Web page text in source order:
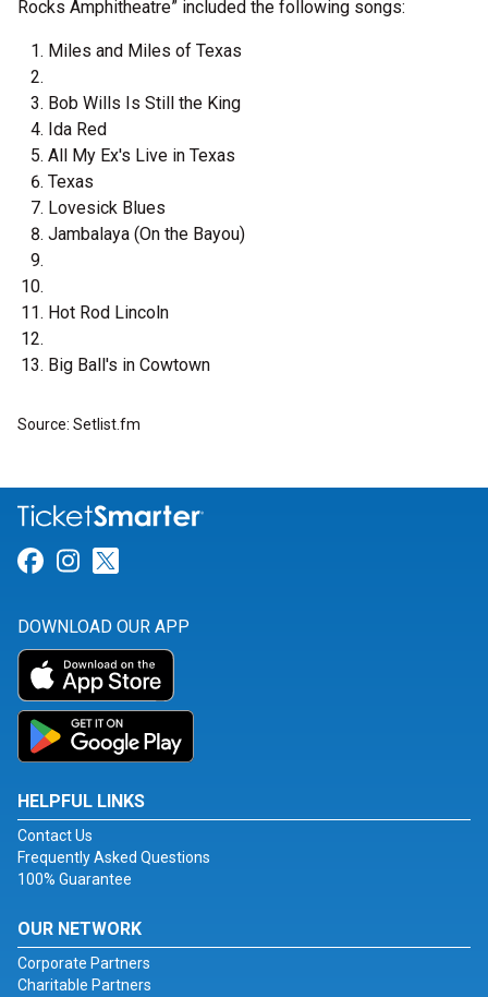
Rocks Amphitheatre” included the following songs:
Miles and Miles of Texas
Bob Wills Is Still the King
Ida Red
All My Ex's Live in Texas
Texas
Lovesick Blues
Jambalaya (On the Bayou)
Hot Rod Lincoln
Big Ball's in Cowtown
Source: Setlist.fm
Link for Facebook
Link for Instagram
DOWNLOAD OUR APP
HELPFUL LINKS
Contact Us
Frequently Asked Questions
100% Guarantee
OUR NETWORK
Corporate Partners
Charitable Partners